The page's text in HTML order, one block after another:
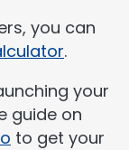
you can
.
your
guide on
to get your